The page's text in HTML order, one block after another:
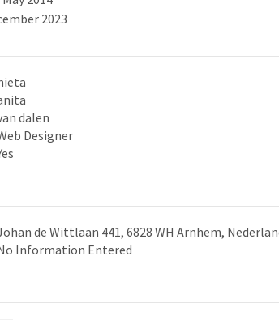
2023
dalen
Designer
de Wittlaan 441, 6828 WH Arnhem,
Information Entered